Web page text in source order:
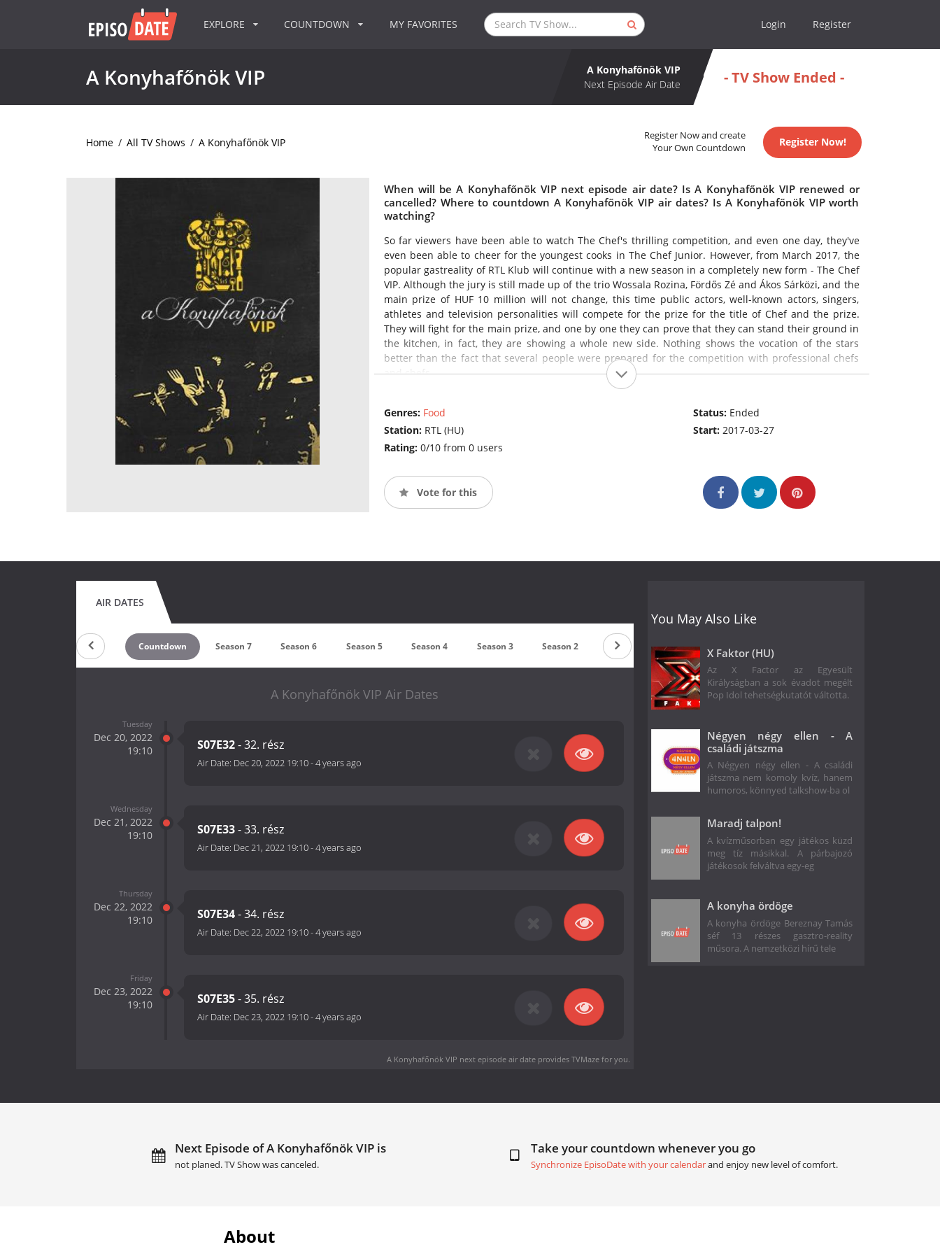
EXPLORE COUNTDOWN MY FAVORITES Login Register
A Konyhafőnök VIP
A Konyhafőnök VIP
Next Episode Air Date
- TV Show Ended -
Home / All TV Shows / A Konyhafőnök VIP
Register Now and create
Your Own Countdown
Register Now!
When will be A Konyhafőnök VIP next episode air date? Is A Konyhafőnök VIP renewed or
cancelled? Where to countdown A Konyhafőnök VIP air dates? Is A Konyhafőnök VIP worth
watching?
So far viewers have been able to watch The Chef's thrilling competition, and even one day, they've
even been able to cheer for the youngest cooks in The Chef Junior. However, from March 2017, the
popular gastreality of RTL Klub will continue with a new season in a completely new form - The Chef
VIP. Although the jury is still made up of the trio Wossala Rozina, Fördős Zé and Ákos Sárközi, and the
main prize of HUF 10 million will not change, this time public actors, well-known actors, singers,
athletes and television personalities will compete for the prize for the title of Chef and the prize.
They will fight for the main prize, and one by one they can prove that they can stand their ground in
the kitchen, in fact, they are showing a whole new side. Nothing shows the vocation of the stars
better than the fact that several people were prepared for the competition with professional chefs
and chefs.
Genres: Food
Station: RTL (HU)
Rating: 0/10 from 0 users
Status: Ended
Start:2017-03-27
Vote for this
AIR DATES
Countdown Season 7 Season 6 Season 5 Season 4 Season 3 Season 2 Season 1
A Konyhafőnök VIP Air Dates
Tuesday
Dec 20, 2022
19:10
S07E32- 32. rész
Air Date: Dec 20, 2022 19:10-4 years ago
Wednesday
Dec 21, 2022
19:10
S07E33- 33. rész
Air Date: Dec 21, 2022 19:10-4 years ago
Thursday
Dec 22, 2022
19:10
S07E34- 34. rész
Air Date: Dec 22, 2022 19:10-4 years ago
Friday
Dec 23, 2022
19:10
S07E35- 35. rész
Air Date: Dec 23, 2022 19:10-4 years ago
A Konyhafőnök VIP next episode air dateprovides TVMaze for you.
You May Also Like
X Faktor (HU)
Az X Factor az Egyesült
Királyságban a sok évadot megélt
Pop Idol tehetségkutatót váltotta.
Négyen négy ellen - A
családi játszma
A Négyen négy ellen - A családi
játszma nem komoly kvíz, hanem
humoros, könnyed talkshow-ba ol
Maradj talpon!
A kvízműsorban egy játékos küzd
meg tíz másikkal. A párbajozó
játékosok felváltva egy-eg
A konyha ördöge
A konyha ördöge Bereznay Tamás
séf 13 részes gasztro-reality
műsora. A nemzetközi hírű tele
Next Episode of A Konyhafőnök VIP is
not planed. TV Show was canceled.
Take your countdown whenever you go
Synchronize EpisoDate with your calendarand enjoy new level of comfort.
About